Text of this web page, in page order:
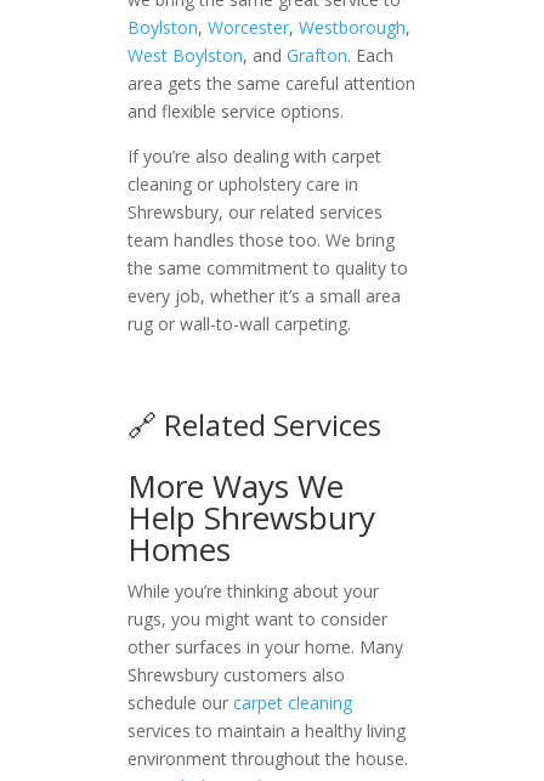
Boylston, Worcester, Westborough,
West Boylston, and Grafton. Each
area gets the same careful attention
and flexible service options.
If you’re also dealing with carpet
cleaning or upholstery care in
Shrewsbury, our related services
team handles those too. We bring
the same commitment to quality to
every job, whether it’s a small area
rug or wall-to-wall carpeting.
🔗 Related Services
More Ways We
Help Shrewsbury
Homes
While you’re thinking about your
rugs, you might want to consider
other surfaces in your home. Many
Shrewsbury customers also
schedule our carpet cleaning
services to maintain a healthy living
environment throughout the house.